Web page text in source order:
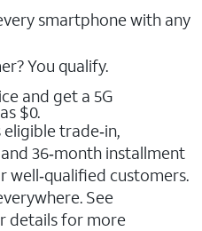
smartphone with any
You qualify.
and get a 5G
$0.
trade‑in,
36‑month installment
well‑qualified customers.
See
details for more